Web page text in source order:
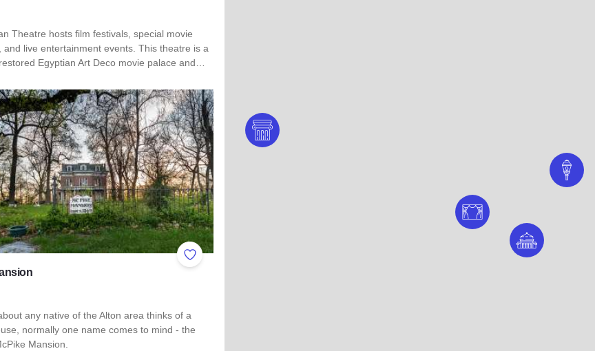
Theatre hosts film festivals, special movie
and live entertainment events. This theatre is a
Egyptian Art Deco movie palace and…
about Egyptian Theatre
Add to Favorites
any native of the Alton area thinks of a
normally one name comes to mind - the
Mansion.